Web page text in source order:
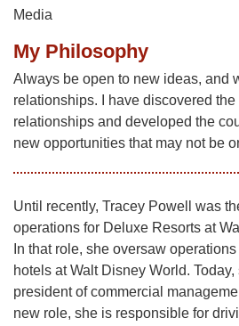
Media
My Philosophy
Always be open to new ideas, and
relationships. I have discovered
relationships and developed the
new opportunities that may not be
Until recently, Tracey Powell was
operations for Deluxe Resorts at
In that role, she oversaw
hotels at Walt Disney World.
president of commercial
new role, she is responsible for